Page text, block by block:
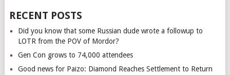
RECENT POSTS
Did you know that some Russian dude wrote a followup to
LOTR from the POV of Mordor?
Gen Con grows to 74,000 attendees
Good news for Paizo: Diamond Reaches Settlement to Return